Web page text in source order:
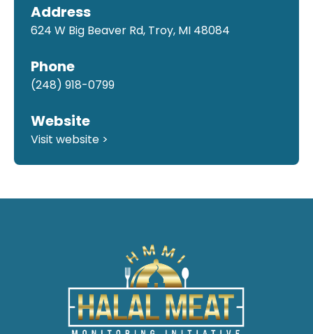
Address
624 W Big Beaver Rd, Troy, MI 48084
Phone
(248) 918-0799
Website
Visit website >